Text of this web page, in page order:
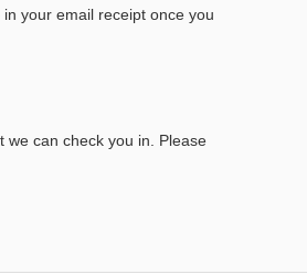
in your email receipt once you
we can check you in. Please